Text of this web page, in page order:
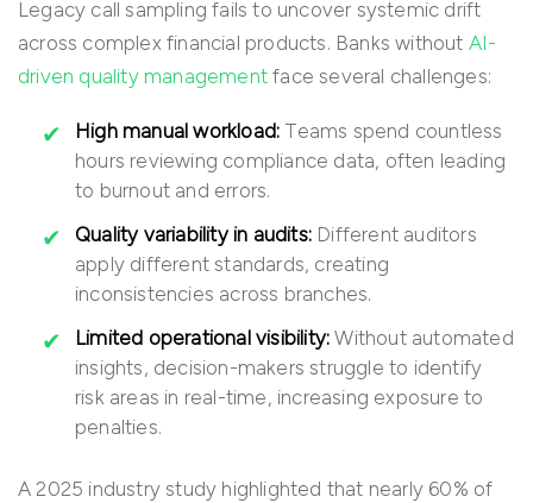
Legacy call sampling fails to uncover systemic drift
across complex financial products. Banks without AI-
driven quality management face several challenges:
High manual workload: Teams spend countless
hours reviewing compliance data, often leading
to burnout and errors.
Quality variability in audits: Different auditors
apply different standards, creating
inconsistencies across branches.
Limited operational visibility: Without automated
insights, decision-makers struggle to identify
risk areas in real-time, increasing exposure to
penalties.
A 2025 industry study highlighted that nearly 60% of